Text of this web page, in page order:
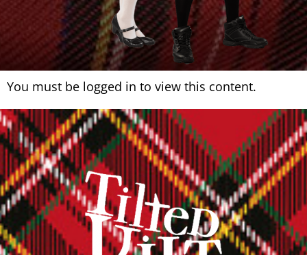
You must be logged in to view this content.